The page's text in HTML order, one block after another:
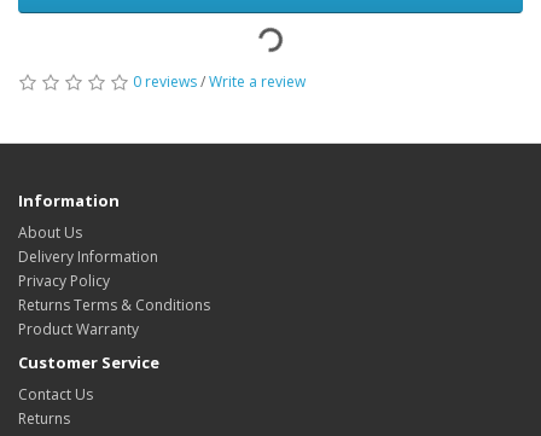
0 reviews/Write a review
Information
About Us
Delivery Information
Privacy Policy
Returns Terms & Conditions
Product Warranty
Customer Service
Contact Us
Returns